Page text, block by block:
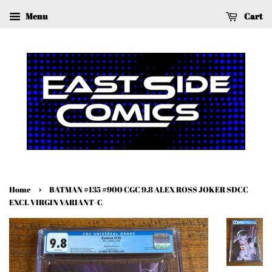
Menu Cart
Home ›
BATMAN #135 #900 CGC 9.8 ALEX ROSS JOKER SDCC
EXCL VIRGIN VARIANT-C